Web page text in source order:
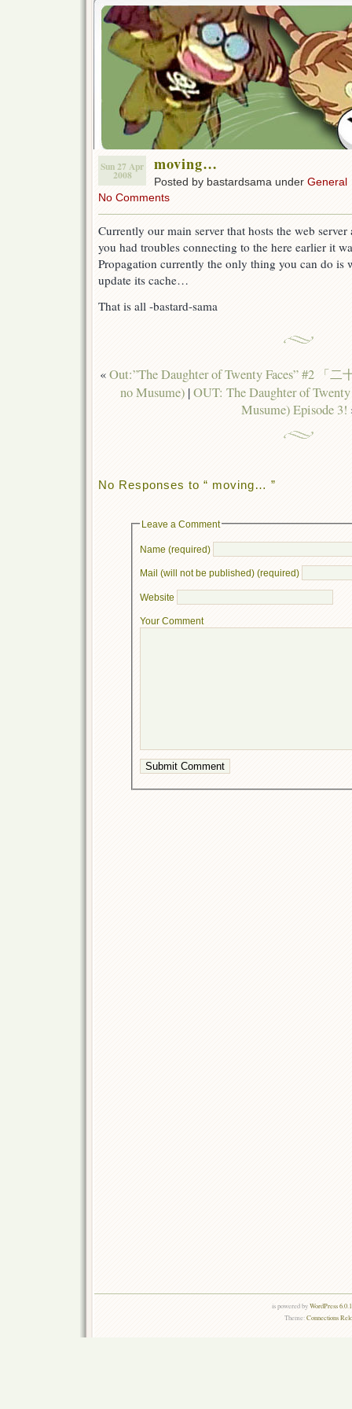
Sun 27 Apr
2008
moving…
Posted by bastardsama under General
No Comments
Currently our main server that hosts the web
you had troubles connecting to the here earlier it
Propagation currently the only thing you can do is
update its cache…
That is all -bastard-sama
«Out:”The Daughter of Twenty Faces” #2 「
no Musume) |OUT: The Daughter of
Musume) Episode 3!
No Responses to “ moving… ”
Leave a Comment
Name (required)
Mail (will not be published) (required)
Website
Your Comment
is powered byWordPress
Theme:Connections